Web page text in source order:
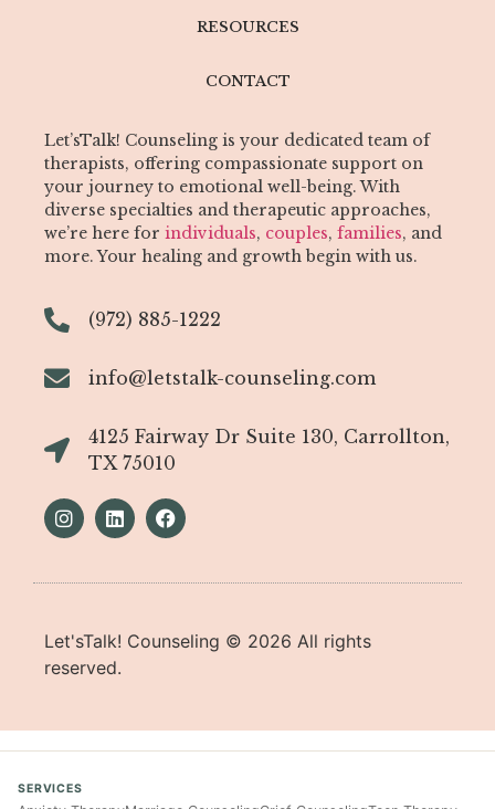
RESOURCES
CONTACT
Let’sTalk! Counseling is your dedicated team of
therapists, offering compassionate support on
your journey to emotional well-being. With
diverse specialties and therapeutic approaches,
we’re here for individuals, couples, families, and
more. Your healing and growth begin with us.
(972) 885-1222
info@letstalk-counseling.com
4125 Fairway Dr Suite 130, Carrollton,
TX 75010
Let'sTalk! Counseling © 2026 All rights
reserved.
SERVICES